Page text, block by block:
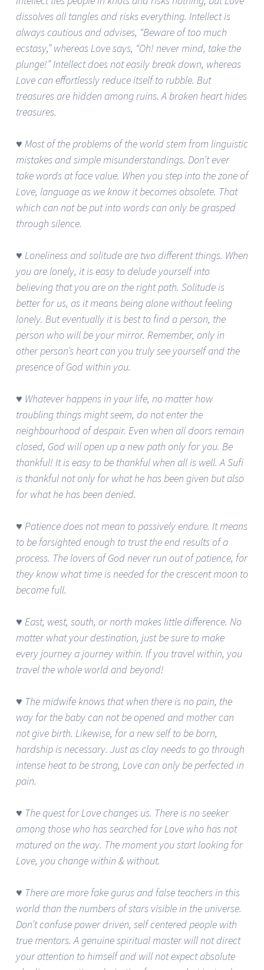
dissolves all tangles and risks everything. Intellect is
always cautious and advises, “Beware of too much
ecstasy,” whereas Love says, “Oh! never mind, take the
plunge!” Intellect does not easily break down, whereas
Love can effortlessly reduce itself to rubble. But
treasures are hidden among ruins. A broken heart hides
treasures.
♥ Most of the problems of the world stem from linguistic
mistakes and simple misunderstandings. Don’t ever
take words at face value. When you step into the zone of
Love, language as we know it becomes obsolete. That
which can not be put into words can only be grasped
through silence.
♥ Loneliness and solitude are two different things. When
you are lonely, it is easy to delude yourself into
believing that you are on the right path. Solitude is
better for us, as it means being alone without feeling
lonely. But eventually it is best to find a person, the
person who will be your mirror. Remember, only in
other person’s heart can you truly see yourself and the
presence of God within you.
♥ Whatever happens in your life, no matter how
troubling things might seem, do not enter the
neighbourhood of despair. Even when all doors remain
closed, God will open up a new path only for you. Be
thankful! It is easy to be thankful when all is well. A Sufi
is thankful not only for what he has been given but also
for what he has been denied.
♥ Patience does not mean to passively endure. It means
to be farsighted enough to trust the end results of a
process. The lovers of God never run out of patience, for
they know what time is needed for the crescent moon to
become full.
♥ East, west, south, or north makes little difference. No
matter what your destination, just be sure to make
every journey a journey within. If you travel within, you
travel the whole world and beyond!
♥ The midwife knows that when there is no pain, the
way for the baby can not be opened and mother can
not give birth. Likewise, for a new self to be born,
hardship is necessary. Just as clay needs to go through
intense heat to be strong, Love can only be perfected in
pain.
♥ The quest for Love changes us. There is no seeker
among those who has searched for Love who has not
matured on the way. The moment you start looking for
Love, you change within & without.
♥ There are more fake gurus and false teachers in this
world than the numbers of stars visible in the universe.
Don’t confuse power driven, self centered people with
true mentors. A genuine spiritual master will not direct
your attention to himself and will not expect absolute